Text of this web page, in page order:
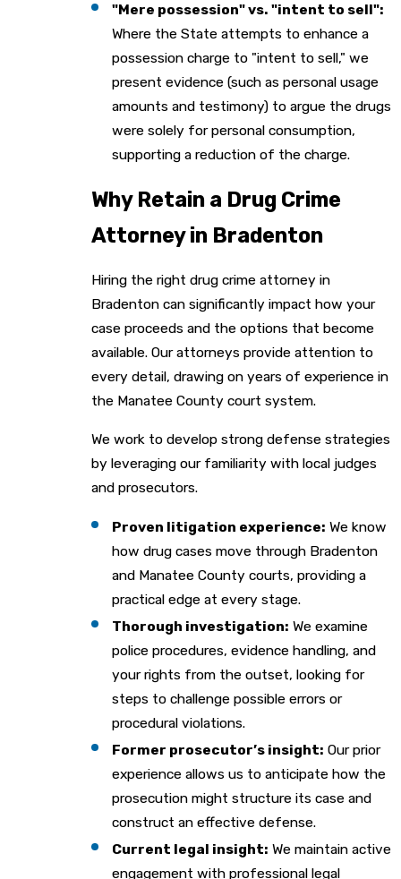
"Mere possession" vs. "intent to sell":
Where the State attempts to enhance a
possession charge to "intent to sell," we
present evidence (such as personal usage
amounts and testimony) to argue the drugs
were solely for personal consumption,
supporting a reduction of the charge.
Why Retain a Drug Crime
Attorney in Bradenton
Hiring the right drug crime attorney in
Bradenton can significantly impact how your
case proceeds and the options that become
available. Our attorneys provide attention to
every detail, drawing on years of experience in
the Manatee County court system.
We work to develop strong defense strategies
by leveraging our familiarity with local judges
and prosecutors.
Proven litigation experience: We know
how drug cases move through Bradenton
and Manatee County courts, providing a
practical edge at every stage.
Thorough investigation: We examine
police procedures, evidence handling, and
your rights from the outset, looking for
steps to challenge possible errors or
procedural violations.
Former prosecutor’s insight: Our prior
experience allows us to anticipate how the
prosecution might structure its case and
construct an effective defense.
Current legal insight: We maintain active
engagement with professional legal